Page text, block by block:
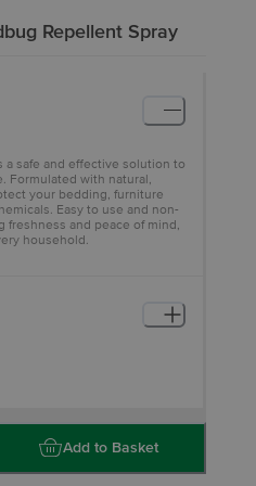
Repellent Spray
a safe and effective solution to
Formulated with natural,
your bedding, furniture
Easy to use and non-
and peace of mind,
household.
Strategi Homecare Pvt. Ltd.,
Area, Malur - 563130
Add to Basket